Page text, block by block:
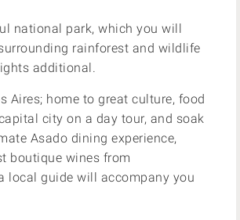
national park, which you will
rainforest and wildlife
additional.
Aires; home to great culture, food
city on a day tour, and soak
Asado dining experience,
boutique wines from
local guide will accompany you